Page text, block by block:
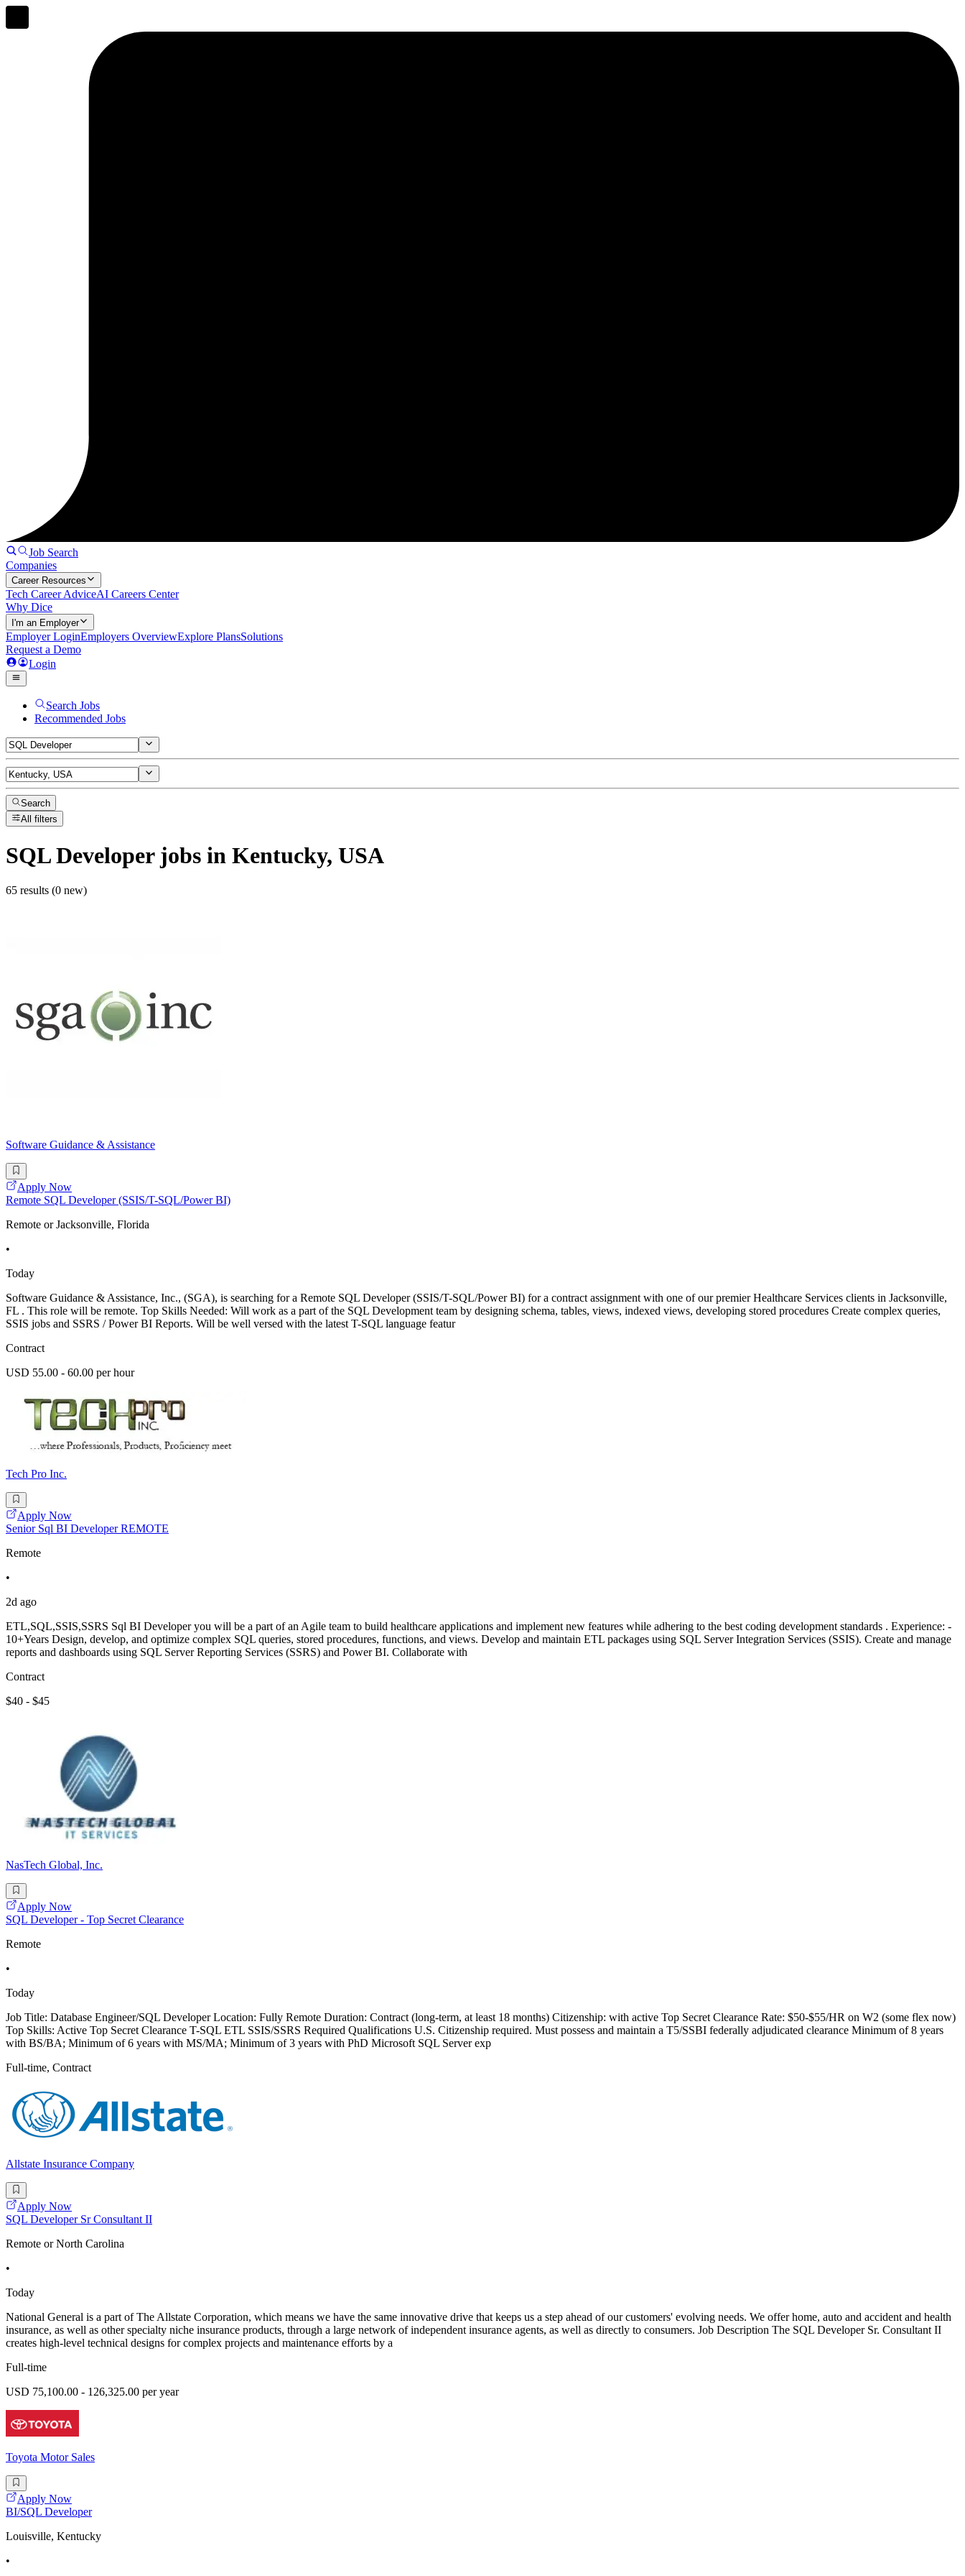
Job Search
Companies
Career Resources
Tech Career AdviceAI Careers Center
Why Dice
I'm an Employer
Employer LoginEmployers OverviewExplore PlansSolutions
Request a Demo
Login
Search Jobs
Recommended Jobs
Search
All filters
SQL Developerjobs in Kentucky, USA
65 results (0 new)
Software Guidance & Assistance
Apply Now
Remote SQL Developer (SSIS/T-SQL/Power BI)
Remote or Jacksonville, Florida
•
Today
Software Guidance & Assistance, Inc., (SGA), is searching for a Remote SQL Developer (SSIS/T-SQL/Power BI) for a contract assignment with one of our premier Healthcare Services clients in Jacksonville,
FL . This role will be remote. Top Skills Needed: Will work as a part of the SQL Development team by designing schema, tables, views, indexed views, developing stored procedures Create complex queries,
SSIS jobs and SSRS / Power BI Reports. Will be well versed with the latest T-SQL language featur
Contract
USD 55.00 - 60.00 per hour
Tech Pro Inc.
Apply Now
Senior Sql BI Developer REMOTE
Remote
•
2d ago
ETL,SQL,SSIS,SSRS Sql BI Developer you will be a part of an Agile team to build healthcare applications and implement new features while adhering to the best coding development standards . Experience: -
10+Years Design, develop, and optimize complex SQL queries, stored procedures, functions, and views. Develop and maintain ETL packages using SQL Server Integration Services (SSIS). Create and manage
reports and dashboards using SQL Server Reporting Services (SSRS) and Power BI. Collaborate with
Contract
$40 - $45
NasTech Global, Inc.
Apply Now
SQL Developer - Top Secret Clearance
Remote
•
Today
Job Title: Database Engineer/SQL Developer Location: Fully Remote Duration: Contract (long-term, at least 18 months) Citizenship: with active Top Secret Clearance Rate: $50-$55/HR on W2 (some flex now)
Top Skills: Active Top Secret Clearance T-SQL ETL SSIS/SSRS Required Qualifications U.S. Citizenship required. Must possess and maintain a T5/SSBI federally adjudicated clearance Minimum of 8 years
with BS/BA; Minimum of 6 years with MS/MA; Minimum of 3 years with PhD Microsoft SQL Server exp
Full-time, Contract
Allstate Insurance Company
Apply Now
SQL Developer Sr Consultant II
Remote or North Carolina
•
Today
National General is a part of The Allstate Corporation, which means we have the same innovative drive that keeps us a step ahead of our customers' evolving needs. We offer home, auto and accident and health
insurance, as well as other specialty niche insurance products, through a large network of independent insurance agents, as well as directly to consumers. Job Description The SQL Developer Sr. Consultant II
creates high-level technical designs for complex projects and maintenance efforts by a
Full-time
USD 75,100.00 - 126,325.00 per year
Toyota Motor Sales
Apply Now
BI/SQL Developer
Louisville, Kentucky
•